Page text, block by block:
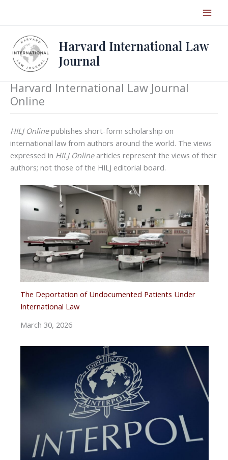
Harvard International Law
Journal
Harvard International Law Journal
Online
HILJ Onlinepublishes short-form scholarship on
international law from authors around the world. The views
expressed in HILJ Onlinearticles represent the views of their
authors; not those of the HILJ editorial board.
The Deportation of Undocumented Patients Under
International Law
March 30, 2026